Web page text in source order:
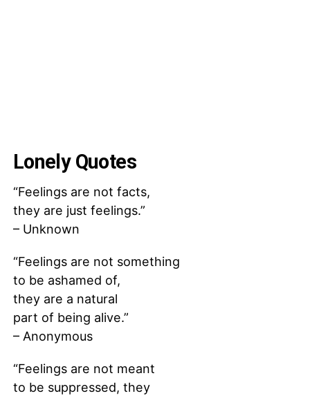
Lonely Quotes
“Feelings are not facts,
they are just feelings.”
– Unknown
“Feelings are not something
to be ashamed of,
they are a natural
part of being alive.”
– Anonymous
“Feelings are not meant
to be suppressed, they